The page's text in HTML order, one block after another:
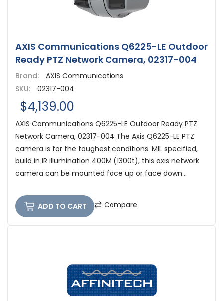
AXIS Communications Q6225-LE Outdoor
Ready PTZ Network Camera, 02317-004
Brand:
AXIS Communications
SKU:
02317-004
$4,139.00
AXIS Communications Q6225-LE Outdoor Ready PTZ
Network Camera, 02317-004 The Axis Q6225-LE PTZ
camera is for the toughest conditions. MIL specified,
build in IR illumination 400M (1300t), this axis network
camera can be mounted face up or face down...
ADD TO CART Compare